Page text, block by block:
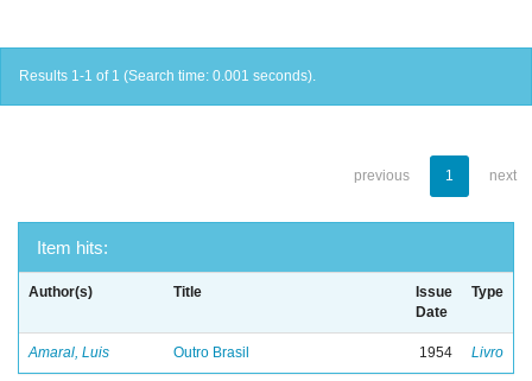
Results 1-1 of 1 (Search time: 0.001 seconds).
previous 1 next
Item hits:
Author(s) Title
Issue
Date
Type
Amaral, Luis Outro Brasil 1954 Livro